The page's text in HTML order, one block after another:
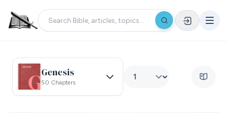
Genesis
50 Chapters